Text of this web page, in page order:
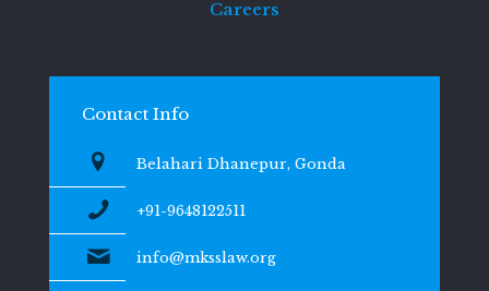
Careers
Contact Info
Belahari Dhanepur, Gonda
+91-9648122511
info@mksslaw.org